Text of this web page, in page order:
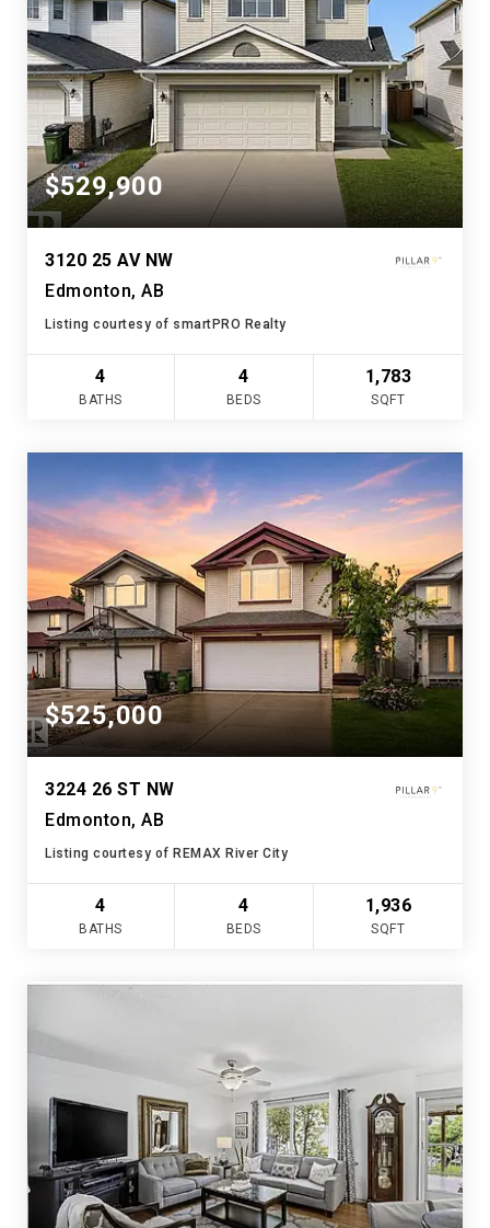
$529,900
3120 25 AV NW
Edmonton, AB
Listing courtesy of smartPRO Realty
4
BATHS
4
BEDS
1,783
SQFT
$525,000
3224 26 ST NW
Edmonton, AB
Listing courtesy of REMAX River City
4
BATHS
4
BEDS
1,936
SQFT